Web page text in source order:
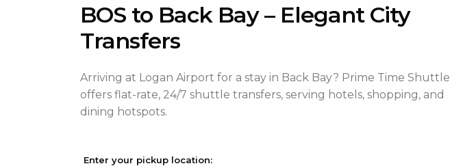
BOS to Back Bay – Elegant City
Transfers
Arriving at Logan Airport for a stay in Back Bay? Prime Time Shuttle
offers flat-rate, 24/7 shuttle transfers, serving hotels, shopping, and
dining hotspots.
Enter your pickup location: